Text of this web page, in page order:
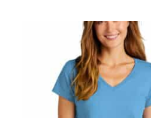
through
$10.98